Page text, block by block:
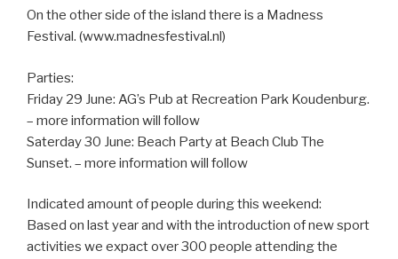
On the other side of the island there is a Madness
Festival. (www.madnesfestival.nl)
Parties:
Friday 29 June: AG’s Pub at Recreation Park Koudenburg.
– more information will follow
Saterday 30 June: Beach Party at Beach Club The
Sunset. – more information will follow
Indicated amount of people during this weekend:
Based on last year and with the introduction of new sport
activities we expact over 300 people attending the